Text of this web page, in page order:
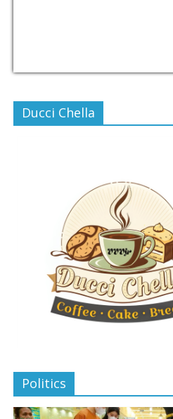
Ducci Chella
Politics